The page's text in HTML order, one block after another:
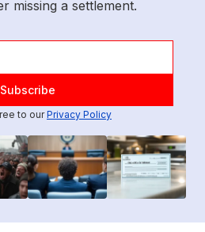
missing a settlement.
to ourPrivacy Policy